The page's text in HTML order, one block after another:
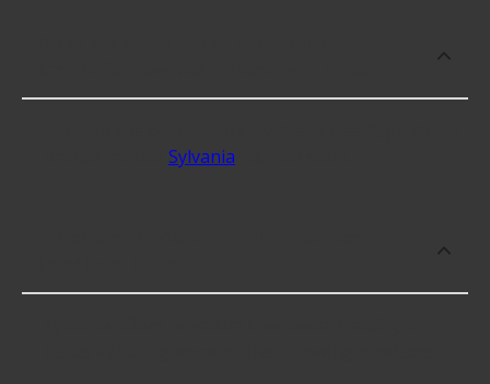
Sylvania